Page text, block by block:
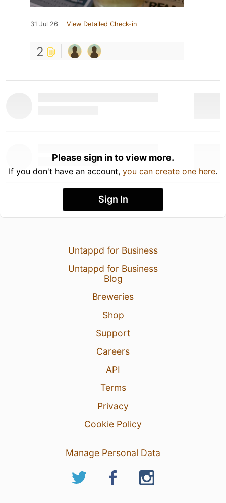
31 Jul 26 View Detailed Check-in
2
Please sign in to view more.
If you don't have an account, you can create one here.
Sign In
Untappd for Business
Untappd for Business
Blog
Breweries
Shop
Support
Careers
API
Terms
Privacy
Cookie Policy
Manage Personal Data